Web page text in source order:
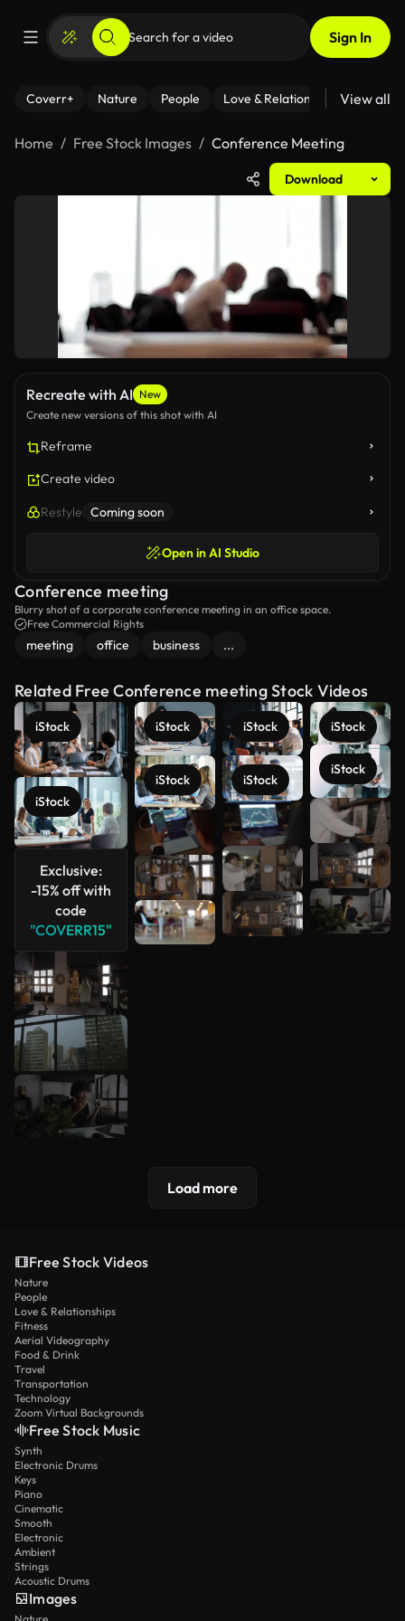
Sign In
Coverr+ Nature People Love & Relationships Fitness
View all
Home Free Stock Images Conference Meeting
Download
Recreate with AI New
Create new versions of this shot with AI
Reframe
Create video
Restyle Coming soon
Open in AI Studio
Conference meeting
Blurry shot of a corporate conference meeting in an office space.
Free Commercial Rights
meeting office business ...
Related Free Conference meeting Stock Videos
iStock
iStock
Exclusive:
-15% off with
code
"COVERR15"
iStock
iStock
iStock
iStock
iStock
iStock
See more
Load more
Free Stock Videos
Nature
People
Love & Relationships
Fitness
Aerial Videography
Food & Drink
Travel
Transportation
Technology
Zoom Virtual Backgrounds
Free Stock Music
Synth
Electronic Drums
Keys
Piano
Cinematic
Smooth
Electronic
Ambient
Strings
Acoustic Drums
Images